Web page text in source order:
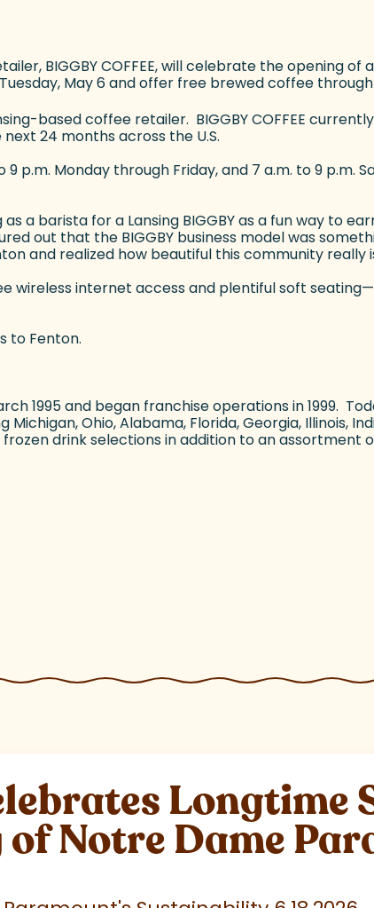
BIGGBY COFFEE, will celebrate the opening
May 6 and offer free brewed coffee
based coffee retailer. BIGGBY COFFEE
24 months across the U.S.
9 p.m. Monday through Friday, and 7 a.m. to 9 p.m.
a barista for a Lansing BIGGBY as a fun way to
out that the BIGGBY business model was
and realized how beautiful this community really
wireless internet access and plentiful soft
to Fenton.
1995 and began franchise operations in 1999.
Ohio, Alabama, Florida, Georgia, Illinois,
drink selections in addition to an
Notre Dame